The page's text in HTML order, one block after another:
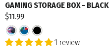
GAMING STORAGE BOX - BLACK
$11.99
1 review